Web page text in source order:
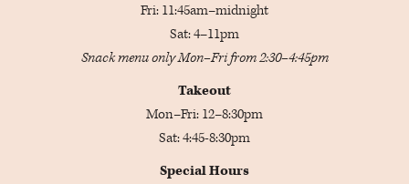
Fri: 11:45am–midnight
Sat: 4–11pm
Snack menu only Mon–Fri from 2:30–4:45pm
Takeout
Mon–Fri: 12–8:30pm
Sat: 4:45-8:30pm
Special Hours